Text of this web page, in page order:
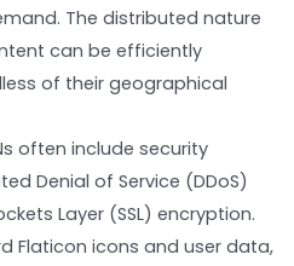
The distributed nature
can be efficiently
of their geographical
often include security
Denial of Service (DDoS)
Layer (SSL) encryption.
Flaticon icons and user data,